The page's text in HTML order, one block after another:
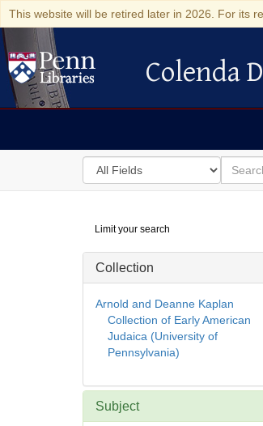
This website will be retired later in 2026. For its
Colenda Digital
Colenda
Search
in
for
search
for
Digital
Repository
Limit your search
Collection
Arnold and Deanne Kaplan
Collection of Early American
Judaica (University of
Pennsylvania)
Subject